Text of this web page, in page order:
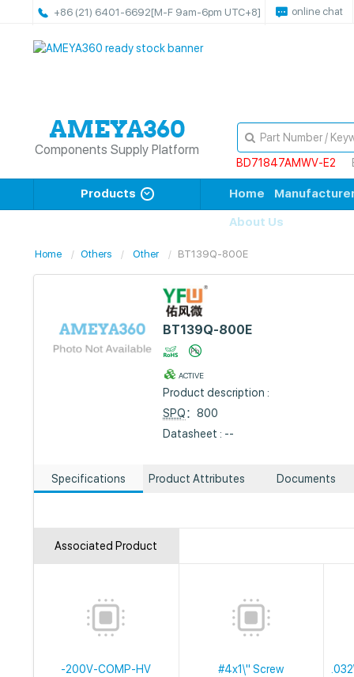
+86 (21) 6401-6692[M-F 9am-6pm UTC+8] online chat
Components Supply Platform
BD71847AMWV-E2
Products Home
About Us
Home Others Other BT139Q-800E
BT139Q-800E
ACTIVE
Product description :
SPQ：800
Datasheet : --
Specifications Product Attributes Documents
Associated Product
-200V-COMP-HV
#4x1\" Screw